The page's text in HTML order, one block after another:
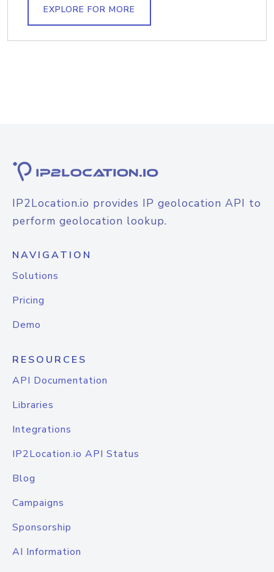
EXPLORE FOR MORE
IP2Location.io provides IP geolocation API to
perform geolocation lookup.
NAVIGATION
Solutions
Pricing
Demo
RESOURCES
API Documentation
Libraries
Integrations
IP2Location.io API Status
Blog
Campaigns
Sponsorship
AI Information